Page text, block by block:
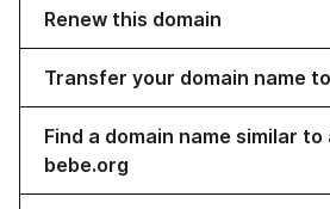
Renew this domain
Transfer your domain name
Find a domain name similar
bebe.org